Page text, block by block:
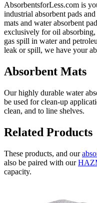
AbsorbentsforLess.com is
industrial absorbent pads
mats and water absorbent
exclusively for oil
gas spill in water and
leak or spill, we have your
Absorbent Mats
Our highly durable water
be used for clean-up
clean, and to line shelves.
Related Products
These products, and our
also be paired with our
capacity.